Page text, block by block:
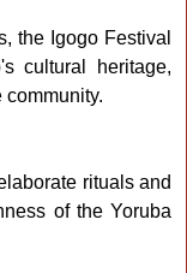
the Igogo Festival
cultural heritage,
rituals and
of the Yoruba